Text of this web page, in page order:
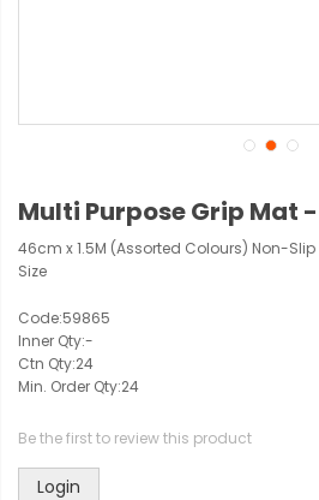
Multi Purpose Grip Mat
46cm x 1.5M (Assorted Colours) Non-Slip
Size
Code:59865
Inner Qty:-
Ctn Qty:24
Min. Order Qty:24
Be the first to review this product
Login